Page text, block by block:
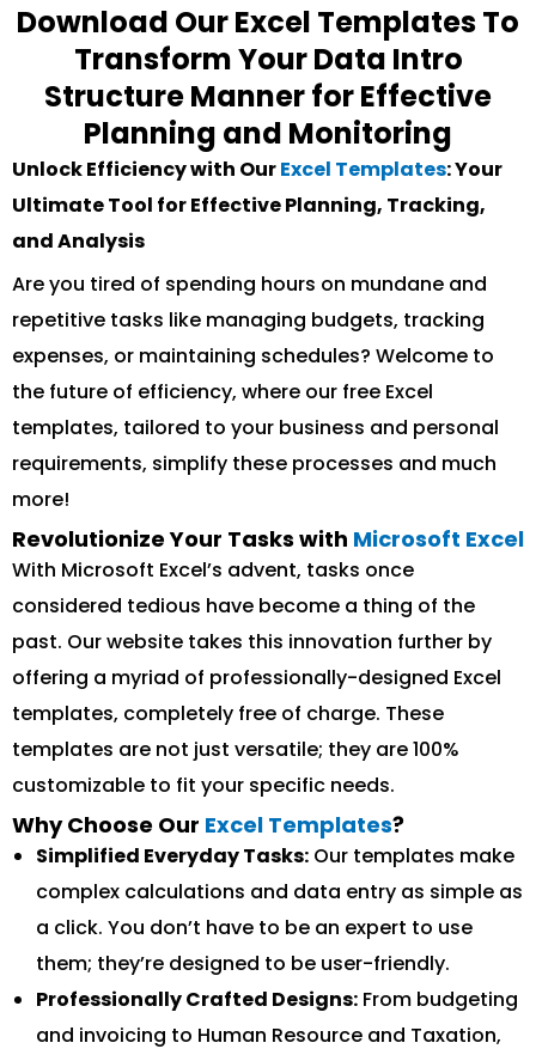
Download Our Excel Templates To
Transform Your Data Intro
Structure Manner for Effective
Planning and Monitoring
Unlock Efficiency with OurExcel Templates: Your
Ultimate Tool for Effective Planning, Tracking,
and Analysis
Are you tired of spending hours on mundane and
repetitive tasks like managing budgets, tracking
expenses, or maintaining schedules? Welcome to
the future of efficiency, where our free Excel
templates, tailored to your business and personal
requirements, simplify these processes and much
more!
Revolutionize Your Tasks with Microsoft Excel
With Microsoft Excel’s advent, tasks once
considered tedious have become a thing of the
past. Our website takes this innovation further by
offering a myriad of professionally-designed Excel
templates, completely free of charge. These
templates are not just versatile; they are 100%
customizable to fit your specific needs.
Why Choose Our Excel Templates?
Simplified Everyday Tasks: Our templates make
complex calculations and data entry as simple as
a click. You don’t have to be an expert to use
them; they’re designed to be user-friendly.
Professionally Crafted Designs: From budgeting
and invoicing to Human Resource and Taxation,